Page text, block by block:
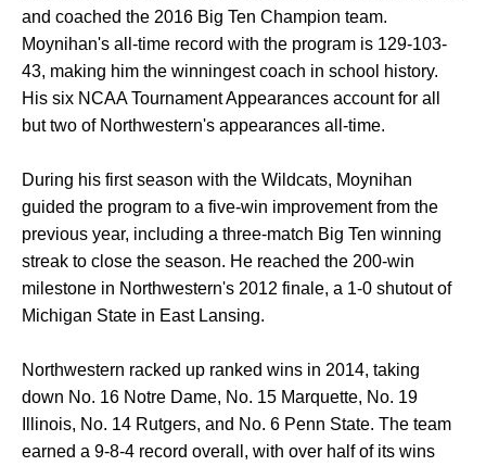
and coached the 2016 Big Ten Champion team.
Moynihan's all-time record with the program is 129-103-
43, making him the winningest coach in school history.
His six NCAA Tournament Appearances account for all
but two of Northwestern's appearances all-time.
During his first season with the Wildcats, Moynihan
guided the program to a five-win improvement from the
previous year, including a three-match Big Ten winning
streak to close the season. He reached the 200-win
milestone in Northwestern's 2012 finale, a 1-0 shutout of
Michigan State in East Lansing.
Northwestern racked up ranked wins in 2014, taking
down No. 16 Notre Dame, No. 15 Marquette, No. 19
Illinois, No. 14 Rutgers, and No. 6 Penn State. The team
earned a 9-8-4 record overall, with over half of its wins